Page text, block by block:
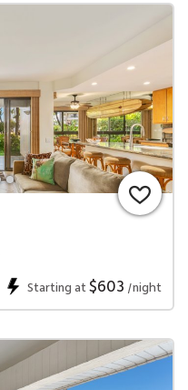
Starting at$603 /night